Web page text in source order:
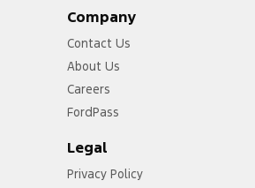
Company
Contact Us
About Us
Careers
FordPass
Legal
Privacy Policy